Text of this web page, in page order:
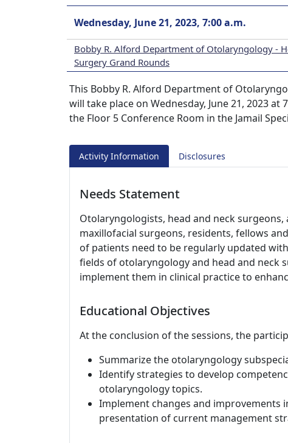
Wednesday, June 21, 2023, 7:00 a.m.
Bobby R. Alford Department of Otolaryngology -
Surgery Grand Rounds
This Bobby R. Alford Department of
will take place on Wednesday, June 21, 2023
the Floor 5 Conference Room in the Jamail
Activity Information Disclosures
Needs Statement
Otolaryngologists, head and neck
maxillofacial surgeons, residents, fellows
of patients need to be regularly updated
fields of otolaryngology and head and neck
implement them in clinical practice to
Educational Objectives
At the conclusion of the sessions, the
Summarize the otolaryngology
Identify strategies to develop
otolaryngology topics.
Implement changes and improvements
presentation of current management